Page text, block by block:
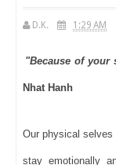
D.K. 1:29 AM
"Because of your
Nhat Hanh
Our physical
stay emotionally